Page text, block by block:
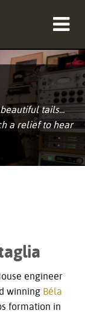
tails...
a relief to hear
engineer
winning Béla
formation in